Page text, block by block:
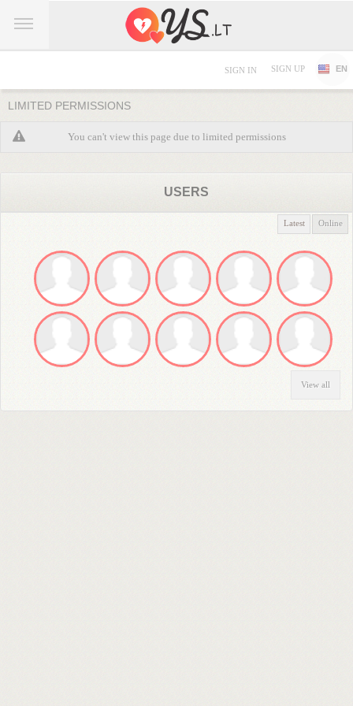
SIGN IN SIGN UP EN
LIMITED PERMISSIONS
You can't view this page due to limited permissions
USERS
Latest Online
View all